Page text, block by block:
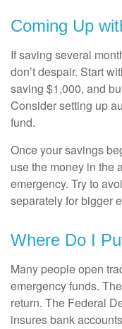
Coming Up
If saving several
don’t despair. Start
saving $1,000, and
Consider setting up
fund.
Once your savings
use the money in the
emergency. Try to
separately for bigger
Where Do I
Many people open
emergency funds.
return. The Federal
insures bank